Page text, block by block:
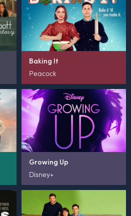
Baking It
Peacock
Growing Up
Disney+